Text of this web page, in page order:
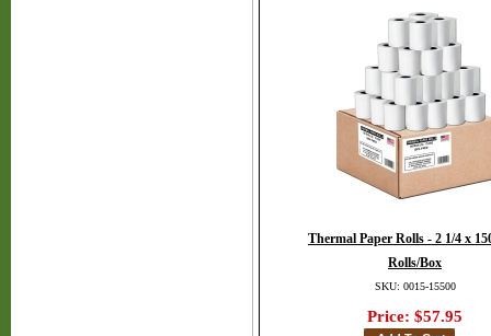
Thermal Paper Rolls - 2 1/4 x
Rolls/Box
SKU: 0015-15500
Price: $57.95